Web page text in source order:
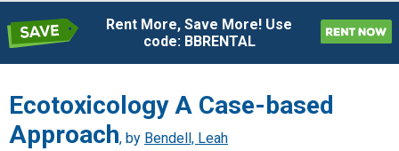
Rent More, Save More! Use
code: BBRENTAL
Ecotoxicology A Case-based
Approach, by Bendell, Leah